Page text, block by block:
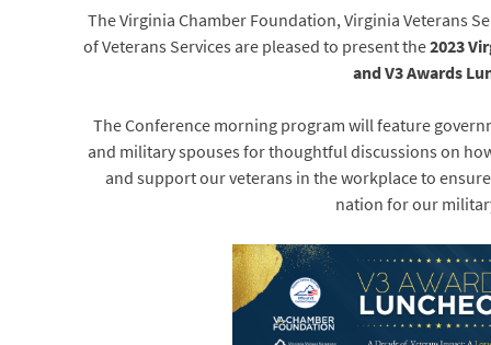
The Virginia Chamber Foundation, Virginia Veterans
of Veterans Services are pleased to present the2023
and V3 Awards
The Conference morning program will feature
and military spouses for thoughtful discussions on
and support our veterans in the workplace to
nation for our